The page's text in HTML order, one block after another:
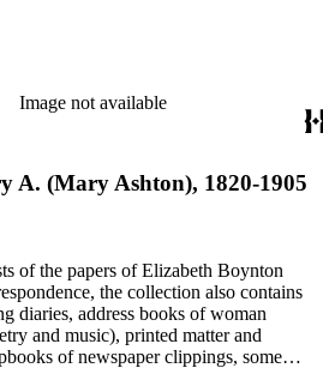
of woman suffrage.
Image not available
A. (Mary Ashton), 1820-1905
of the papers of Elizabeth Boynton
the collection also contains
diaries, address books of woman
and music), printed matter and
of newspaper clippings, some